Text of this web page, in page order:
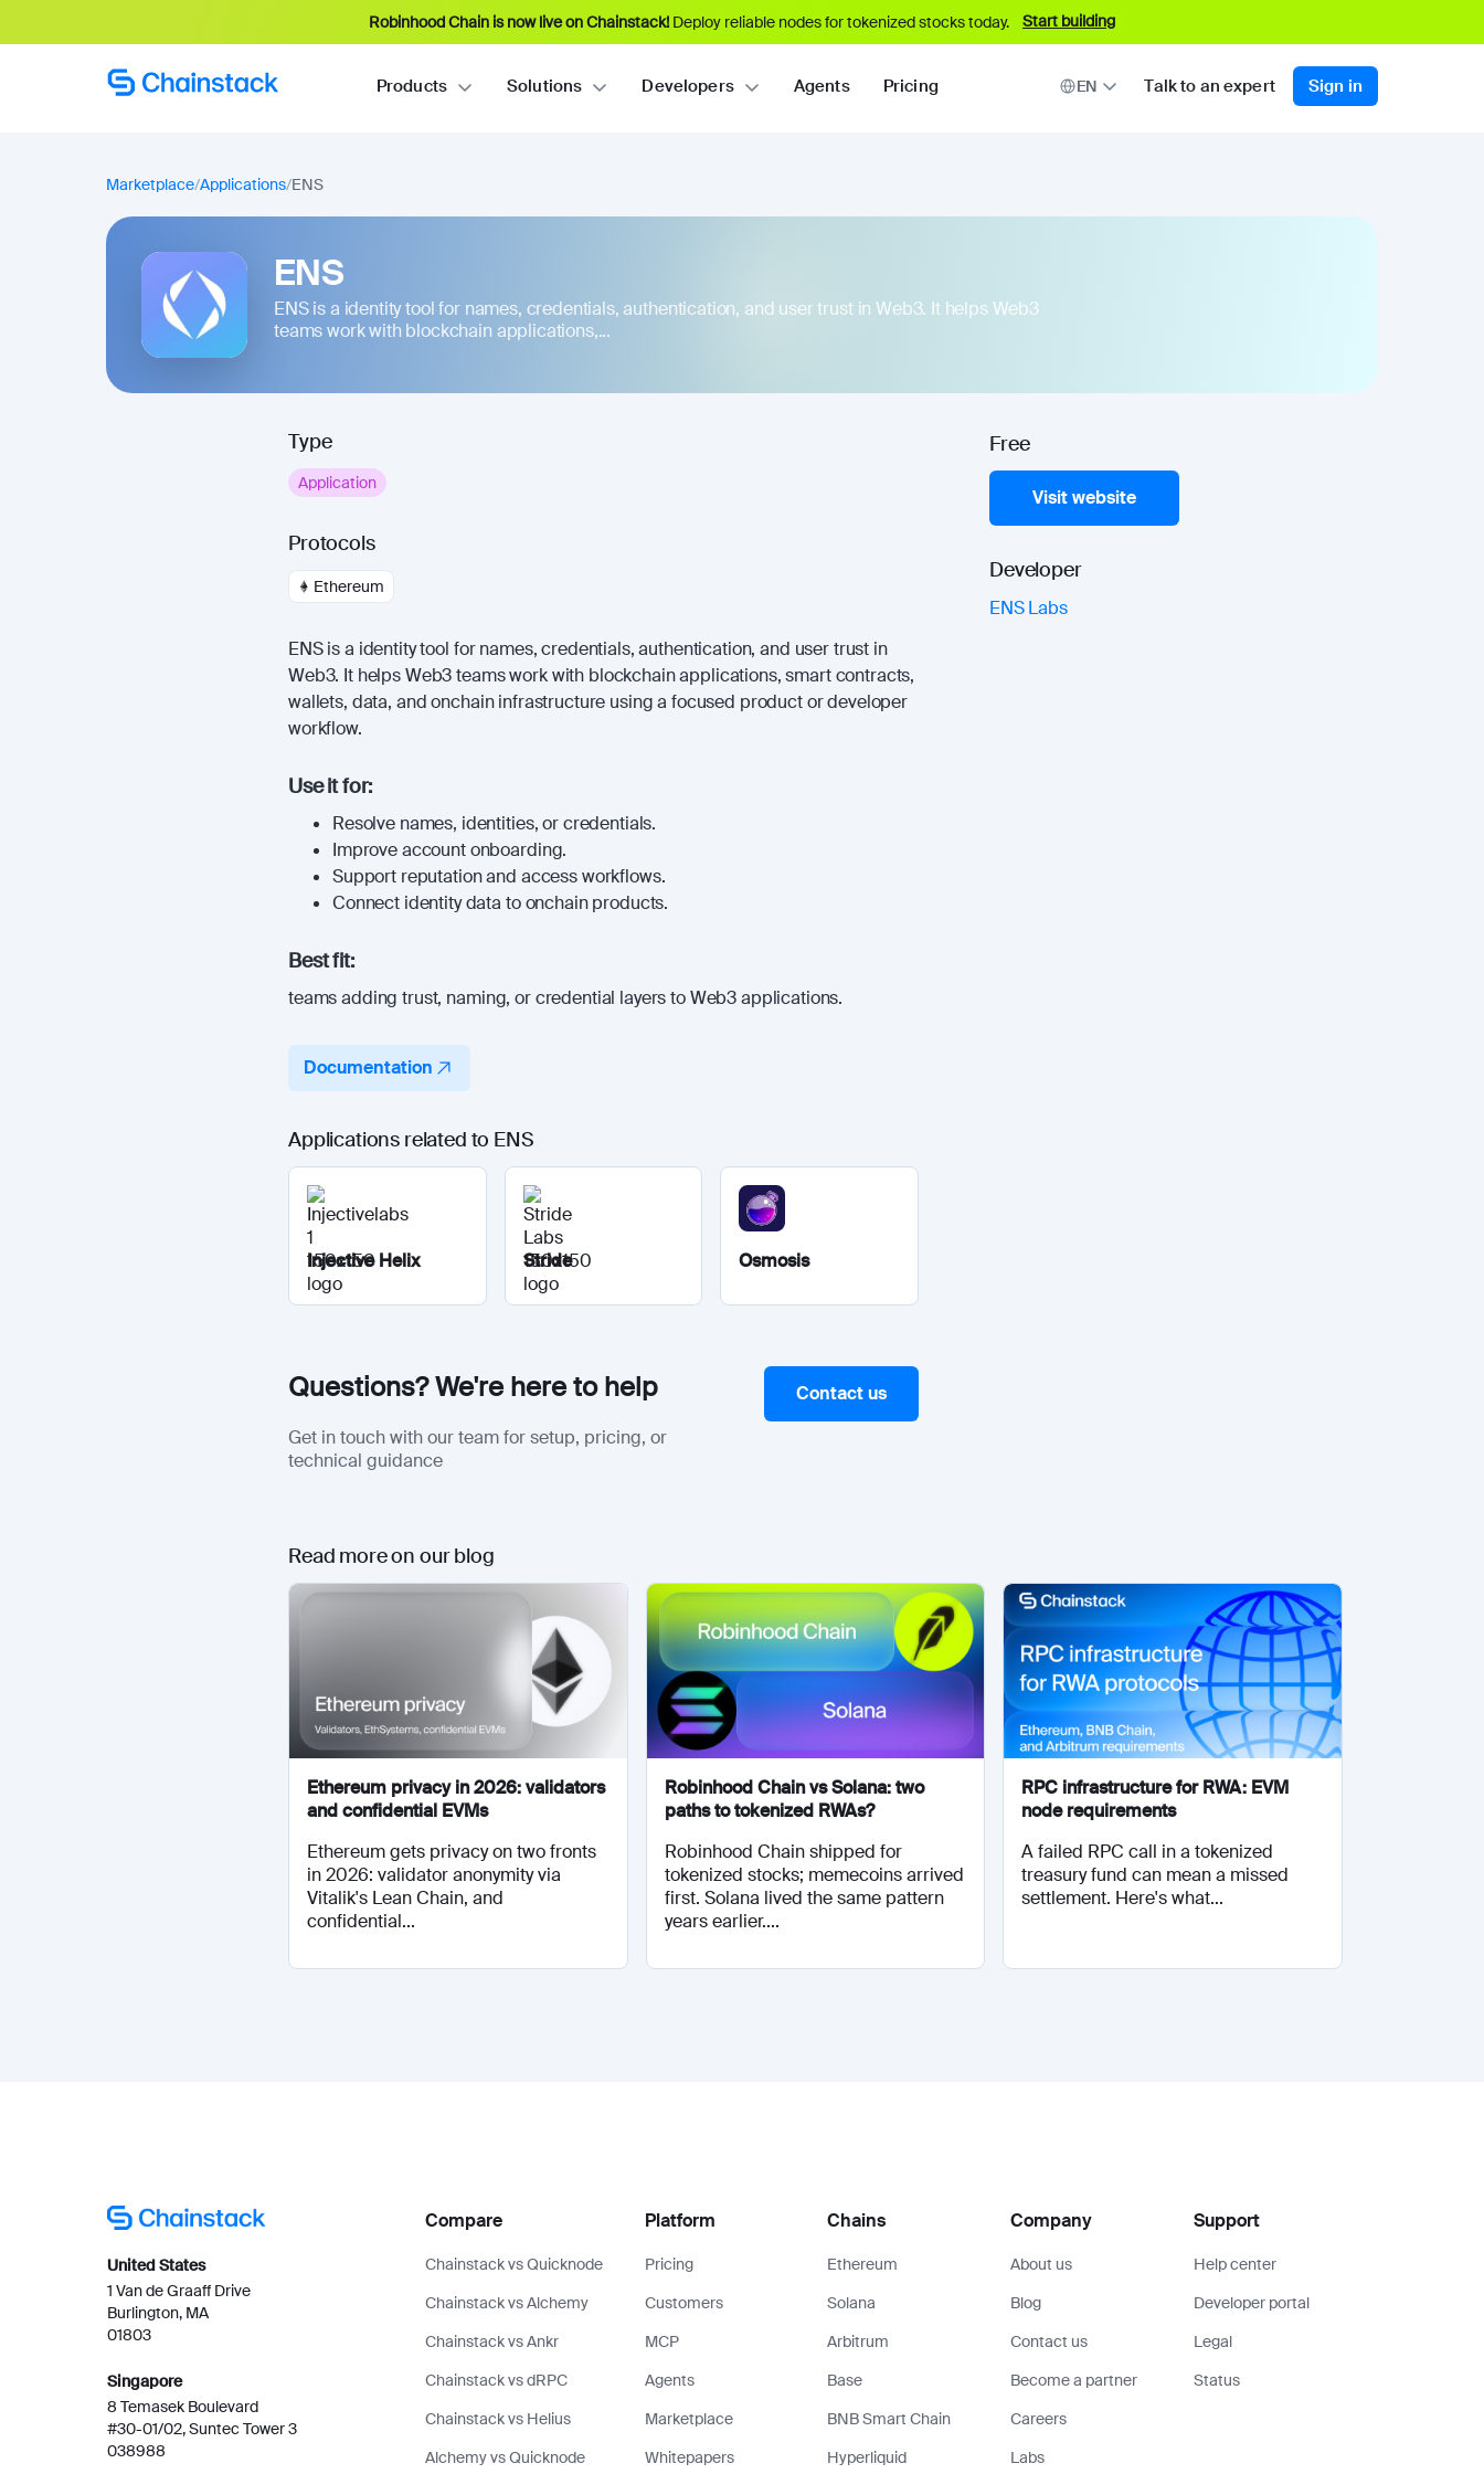
Robinhood Chain is now live on Chainstack! Deploy reliable nodes for tokenized stocks today. Start building
Products Solutions Developers Agents Pricing EN Talk to an expert Sign in
Marketplace/Applications/ENS
ENS
ENS is a identity tool for names, credentials, authentication, and user trust in Web3. It helps Web3
teams work with blockchain applications,...
Type
Application
Protocols
Ethereum
ENS is a identity tool for names, credentials, authentication, and user trust in
Web3. It helps Web3 teams work with blockchain applications, smart contracts,
wallets, data, and onchain infrastructure using a focused product or developer
workflow.
Use it for:
Resolve names, identities, or credentials.
Improve account onboarding.
Support reputation and access workflows.
Connect identity data to onchain products.
Best fit:
teams adding trust, naming, or credential layers to Web3 applications.
Documentation
Free
Visit website
Developer
ENS Labs
Applications related to ENS
Injective Helix Stride Osmosis
Questions? We're here to help
Get in touch with our team for setup, pricing, or
technical guidance
Contact us
Read more on our blog
Ethereum privacy in 2026: validators
and confidential EVMs
Ethereum gets privacy on two fronts
in 2026: validator anonymity via
Vitalik's Lean Chain, and
confidential...
Robinhood Chain vs Solana: two
paths to tokenized RWAs?
Robinhood Chain shipped for
tokenized stocks; memecoins arrived
first. Solana lived the same pattern
years earlier....
RPC infrastructure for RWA: EVM
node requirements
A failed RPC call in a tokenized
treasury fund can mean a missed
settlement. Here's what...
United States
1 Van de Graaff Drive
Burlington, MA
01803
Singapore
8 Temasek Boulevard
#30-01/02, Suntec Tower 3
038988
Compare
Chainstack vs Quicknode
Chainstack vs Alchemy
Chainstack vs Ankr
Chainstack vs dRPC
Chainstack vs Helius
Alchemy vs Quicknode
Platform
Pricing
Customers
MCP
Agents
Marketplace
Whitepapers
Chains
Ethereum
Solana
Arbitrum
Base
BNB Smart Chain
Hyperliquid
Company
About us
Blog
Contact us
Become a partner
Careers
Labs
Support
Help center
Developer portal
Legal
Status